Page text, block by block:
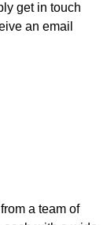
get in touch
an email
a team of